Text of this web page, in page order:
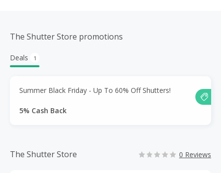
The Shutter Store promotions
Deals 1
Summer Black Friday - Up To 60% Off Shutters!
5% Cash Back
The Shutter Store 0 Reviews